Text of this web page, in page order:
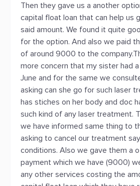
Then they gave us a another
capital float loan that can help us
said amount. We found it quite
for the option. And also we paid
of around 9000 to the
more concern that my sister had
June and for the same we
asking can she go for such laser
has stiches on her body and doc
such kind of any laser treatment.
we have informed same thing to
asking to cancel our treatment
conditions. Also we gave them a
payment which we have (9000)
any other services costing the